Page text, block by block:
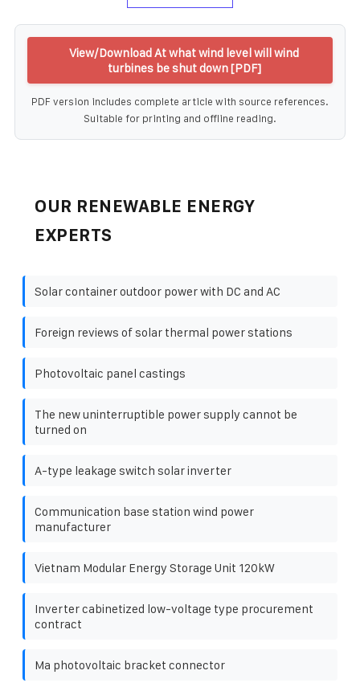
View/Download At what wind level will wind
turbines be shut down [PDF]
PDF version includes complete article with source references.
Suitable for printing and offline reading.
OUR RENEWABLE ENERGY
EXPERTS
Solar container outdoor power with DC and AC
Foreign reviews of solar thermal power stations
Photovoltaic panel castings
The new uninterruptible power supply cannot be
turned on
A-type leakage switch solar inverter
Communication base station wind power
manufacturer
Vietnam Modular Energy Storage Unit 120kW
Inverter cabinetized low-voltage type procurement
contract
Ma photovoltaic bracket connector